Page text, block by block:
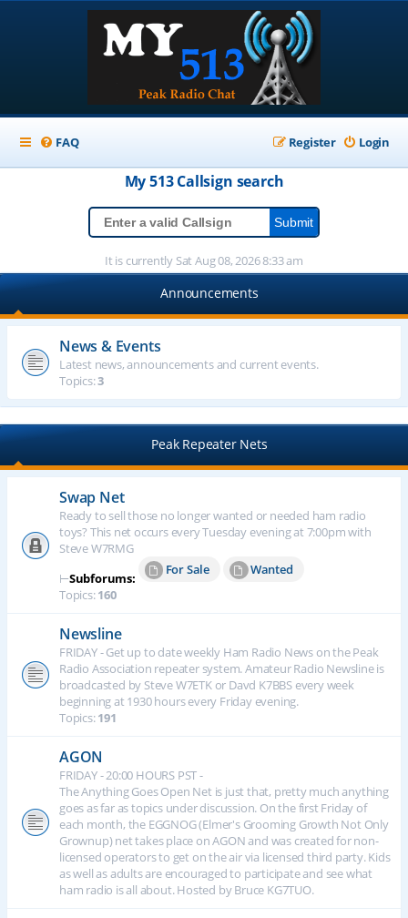
FAQ Login
Register
My 513Callsign search
It is currently Sat Aug 08, 2026 8:33 am
Announcements
News & Events
Latest news, announcements and current events.
Topics:3
Peak Repeater Nets
Swap Net
Ready to sell those no longer wanted or needed ham radio
toys? This net occurs every Tuesday evening at 7:00pm with
Steve W7RMG
⊢Subforums:
For Sale
Wanted
Topics:160
Newsline
FRIDAY - Get up to date weekly Ham Radio News on the Peak
Radio Association repeater system. Amateur Radio Newsline is
broadcasted by Steve W7ETK or Davd K7BBS every week
beginning at 1930 hours every Friday evening.
Topics:191
AGON
FRIDAY - 20:00 HOURS PST -
The Anything Goes Open Net is just that, pretty much anything
goes as far as topics under discussion. On the first Friday of
each month, the EGGNOG (Elmer's Grooming Growth Not Only
Grownup) net takes place on AGON and was created for non-
licensed operators to get on the air via licensed third party. Kids
as well as adults are encouraged to participate and see what
ham radio is all about. Hosted by Bruce KG7TUO.